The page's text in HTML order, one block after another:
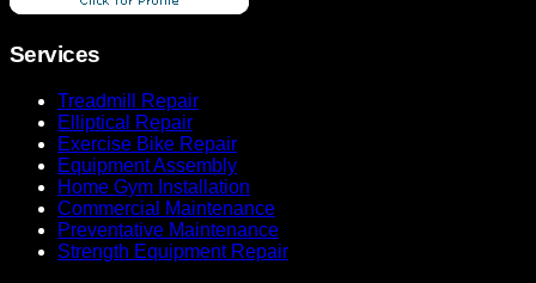
Services
Treadmill Repair
Elliptical Repair
Exercise Bike Repair
Equipment Assembly
Home Gym Installation
Commercial Maintenance
Preventative Maintenance
Strength Equipment Repair